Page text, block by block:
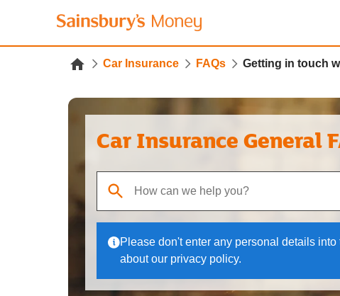
Car Insurance FAQs Getting in touch
Car Insurance General
When autocomplete results are available, use up
Please don't enter any personal details
about our privacy policy.